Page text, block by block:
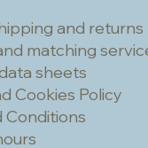
and returns
matching
sheets
Cookies Policy
Conditions